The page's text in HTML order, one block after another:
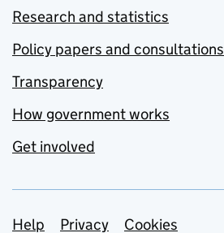
Research and statistics
Policy papers and consultations
Transparency
How government works
Get involved
Help Privacy
Cookies